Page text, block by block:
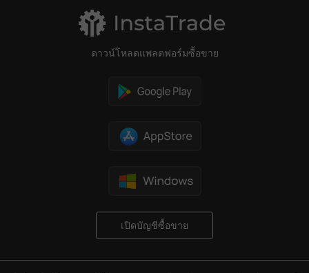
ดาวน์โหลดแพลตฟอร์มซื้อขาย
เปิดบัญชีซื้อขาย